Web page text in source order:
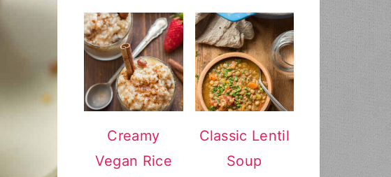
Creamy
Vegan Rice
Classic Lentil
Soup